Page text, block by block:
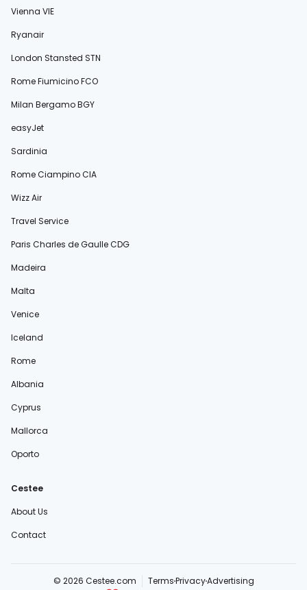
Vienna VIE
Ryanair
London Stansted STN
Rome Fiumicino FCO
Milan Bergamo BGY
easyJet
Sardinia
Rome Ciampino CIA
Wizz Air
Travel Service
Paris Charles de Gaulle CDG
Madeira
Malta
Venice
Iceland
Rome
Albania
Cyprus
Mallorca
Oporto
Cestee
About Us
Contact
© 2026 Cestee.com TermsPrivacyAdvertising